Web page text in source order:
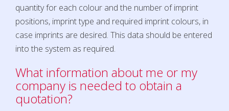
quantity for each colour and the number of imprint
positions, imprint type and required imprint colours, in
case imprints are desired. This data should be entered
into the system as required.
What information about me or my
company is needed to obtain a
quotation?